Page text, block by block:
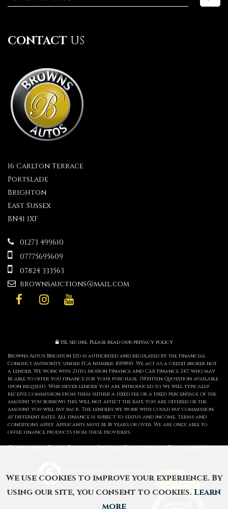
CONTACT US
16 Carlton Terrace
Portslade
Brighton
East Sussex
BN41 1XF
01273 499610
07775695609
07824 333563
brownsauctions@mail.com
SSL secure.Please read our privacy policy
Browns Autos Brighton Ltd is authorised and regulated by the Financial
Conduct Authority, under FCA number: 1019890. We act as a credit broker not
a lender. We work with Zuto, Motion Finance and Car Finance 247, who may
be able to offer you finance for your purchase. (Written Quotation available
upon request). Whichever lender you are introduced to, we will typically
receive commission from them (either a fixed fee or a fixed percentage of the
amount you borrow) this will not affect the rate you are offered or the
amount you will pay back. The lenders we work with could pay commission
at different rates. All finance is subject to status and income. Terms and
conditions apply. Applicants must be 18 years or over. We are only able to
offer finance products from these providers.
Consumer Duty Policy Initial Disclosure Document
CAR DEALER WEBSITES - SYMPHONY
We use cookies to improve your experience. By
using our site, you consent to cookies.Learn
more